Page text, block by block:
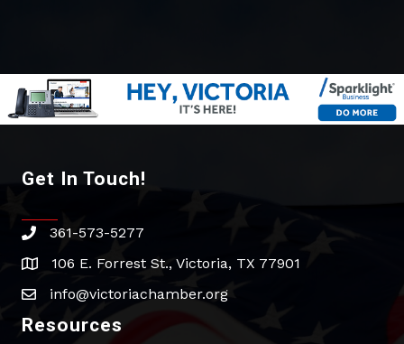
Get In Touch!
phone361-573-5277
address106 E. Forrest St., Victoria, TX 77901
emailinfo@victoriachamber.org
Resources